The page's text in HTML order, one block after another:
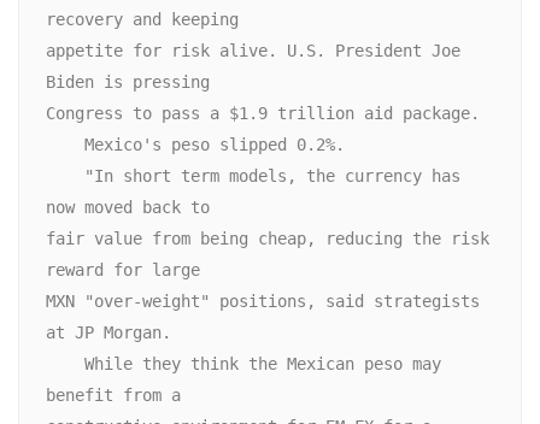
recovery and keeping
appetite for risk alive. U.S. President Joe
Biden is pressing
Congress to pass a $1.9 trillion aid package.
now moved back to
fair value from being cheap, reducing the risk
reward for large
MXN "over-weight" positions, said strategists
at JP Morgan.
benefit from a